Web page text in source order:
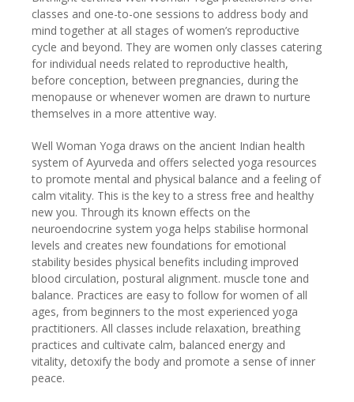
classes and one-to-one sessions to address body and
mind together at all stages of women’s reproductive
cycle and beyond. They are women only classes catering
for individual needs related to reproductive health,
before conception, between pregnancies, during the
menopause or whenever women are drawn to nurture
themselves in a more attentive way.
Well Woman Yoga draws on the ancient Indian health
system of Ayurveda and offers selected yoga resources
to promote mental and physical balance and a feeling of
calm vitality. This is the key to a stress free and healthy
new you. Through its known effects on the
neuroendocrine system yoga helps stabilise hormonal
levels and creates new foundations for emotional
stability besides physical benefits including improved
blood circulation, postural alignment. muscle tone and
balance. Practices are easy to follow for women of all
ages, from beginners to the most experienced yoga
practitioners. All classes include relaxation, breathing
practices and cultivate calm, balanced energy and
vitality, detoxify the body and promote a sense of inner
peace.